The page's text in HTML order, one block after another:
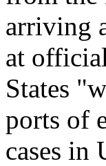
arriving
at
States
ports of
cases in